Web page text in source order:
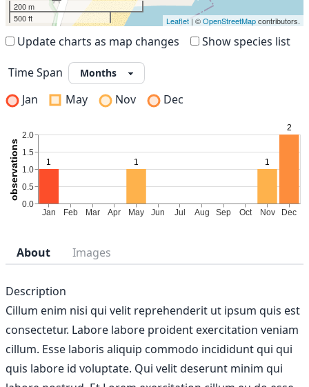
200 m
500 ft
Leaflet | ©OpenStreetMapcontributors.
Update charts as map changes Show species list
Time Span
Jan
May Nov Dec
About Images
Description
Cillum enim nisi qui velit reprehenderit ut ipsum quis est
consectetur. Labore labore proident exercitation veniam
cillum. Esse laboris aliquip commodo incididunt qui qui
quis labore id voluptate. Qui velit deserunt minim qui